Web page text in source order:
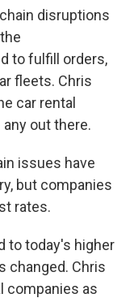
disruptions
to fulfill orders,
fleets. Chris
car rental
out there.
issues have
but companies
rates.
to today's higher
changed. Chris
companies as